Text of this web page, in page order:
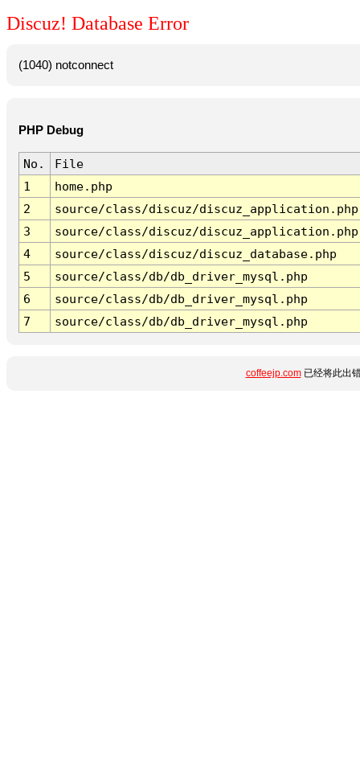
Discuz! Database Error
(1040) notconnect
PHP Debug
No.
File
1
home.php
2
source/class/discuz/discuz_application.php
3
source/class/discuz/discuz_application.php
4
source/class/discuz/discuz_database.php
5
source/class/db/db_driver_mysql.php
6
source/class/db/db_driver_mysql.php
7
source/class/db/db_driver_mysql.php
coffeejp.com已经将此出